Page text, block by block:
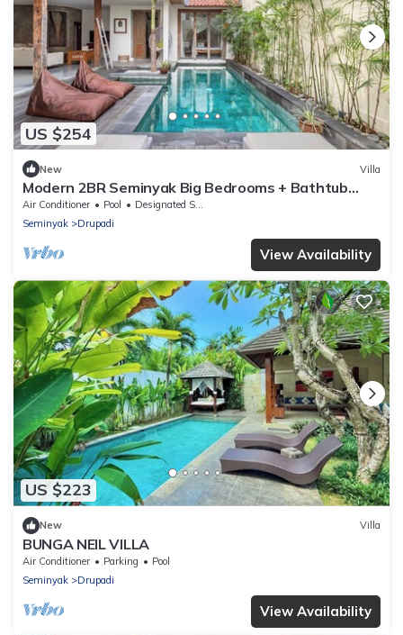
US $254
New Villa
Modern 2BR Seminyak Big Bedrooms + Bathtub
Pool
Air Conditioner Pool
Designated Smoking Area
Seminyak
Drupadi
View Availability
US $223
New Villa
BUNGA NEIL VILLA
Air Conditioner Parking
Pool
Seminyak
Drupadi
View Availability